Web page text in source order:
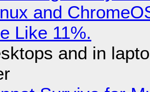
and
Like 11%.
and in